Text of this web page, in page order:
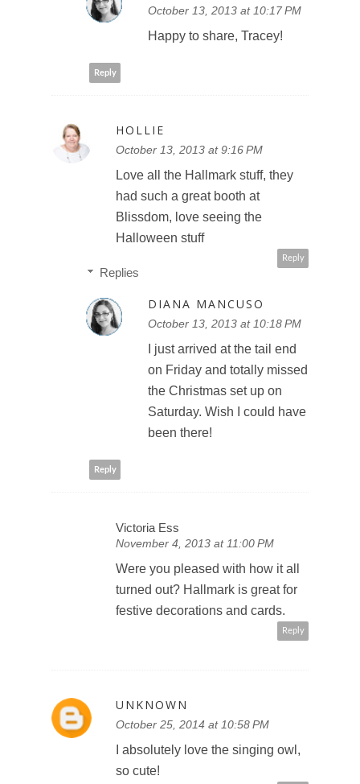
October 13, 2013 at 10:17 PM
Happy to share, Tracey!
Reply
HOLLIE
October 13, 2013 at 9:16 PM
Love all the Hallmark stuff, they
had such a great booth at
Blissdom, love seeing the
Halloween stuff
Reply
Replies
DIANA MANCUSO
October 13, 2013 at 10:18 PM
I just arrived at the tail end
on Friday and totally missed
the Christmas set up on
Saturday. Wish I could have
been there!
Reply
Victoria Ess
November 4, 2013 at 11:00 PM
Were you pleased with how it all
turned out? Hallmark is great for
festive decorations and cards.
Reply
UNKNOWN
October 25, 2014 at 10:58 PM
I absolutely love the singing owl,
so cute!